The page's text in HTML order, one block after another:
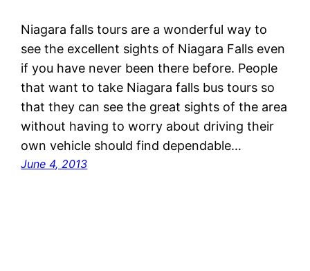
Niagara falls tours are a wonderful way to
see the excellent sights of Niagara Falls even
if you have never been there before. People
that want to take Niagara falls bus tours so
that they can see the great sights of the area
without having to worry about driving their
own vehicle should find dependable…
June 4, 2013